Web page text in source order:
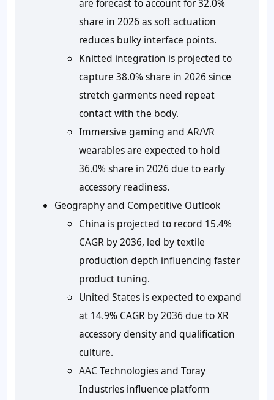
are forecast to account for 32.0%
share in 2026 as soft actuation
reduces bulky interface points.
Knitted integration is projected to
capture 38.0% share in 2026 since
stretch garments need repeat
contact with the body.
Immersive gaming and AR/VR
wearables are expected to hold
36.0% share in 2026 due to early
accessory readiness.
Geography and Competitive Outlook
China is projected to record 15.4%
CAGR by 2036, led by textile
production depth influencing faster
product tuning.
United States is expected to expand
at 14.9% CAGR by 2036 due to XR
accessory density and qualification
culture.
AAC Technologies and Toray
Industries influence platform